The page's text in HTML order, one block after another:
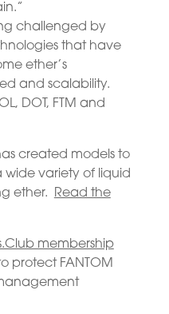
challenged by
that have
ether’s
and scalability.
DOT, FTM and
created models to
wide variety of liquid
ether.
Read the
membership
protect FANTOM